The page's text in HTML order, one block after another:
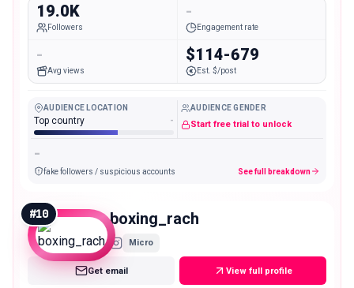
19.0K
Followers
-
Engagement rate
-
Avg views
$114-679
Est. $/post
AUDIENCE LOCATION
Top country -
AUDIENCE GENDER
Start free trial to unlock
-
fake followers / suspicious accounts See full breakdown
#10 boxing_rach
Micro
Get email View full profile